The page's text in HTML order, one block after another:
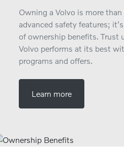
Owning a Volvo is more
advanced safety features;
of ownership benefits. Trust
Volvo performs at its best
programs and offers.
Learn more